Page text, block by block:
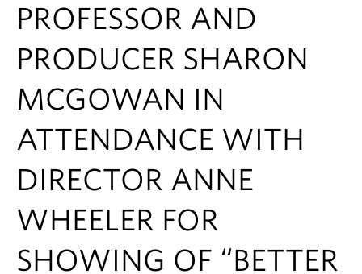
News & Events
About
Buy Tickets
PROFESSOR AND
PRODUCER SHARON
MCGOWAN IN
ATTENDANCE WITH
DIRECTOR ANNE
WHEELER FOR
SHOWING OF “BETTER